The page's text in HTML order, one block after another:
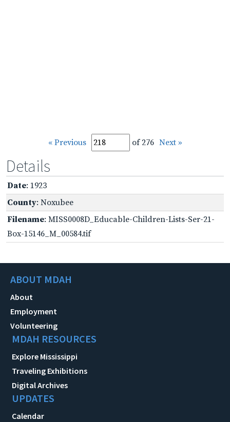
« Previous of 276 Next »
Details
Date: 1923
County: Noxubee
Filename: MISS0008D_Educable-Children-Lists-Ser-21-
Box-15146_M_00584.tif
ABOUT MDAH
About
Employment
Volunteering
MDAH RESOURCES
Explore Mississippi
Traveling Exhibitions
Digital Archives
UPDATES
Calendar